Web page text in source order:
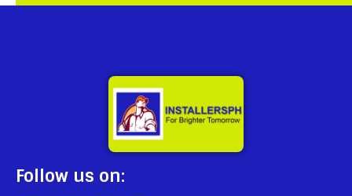
Follow us on: